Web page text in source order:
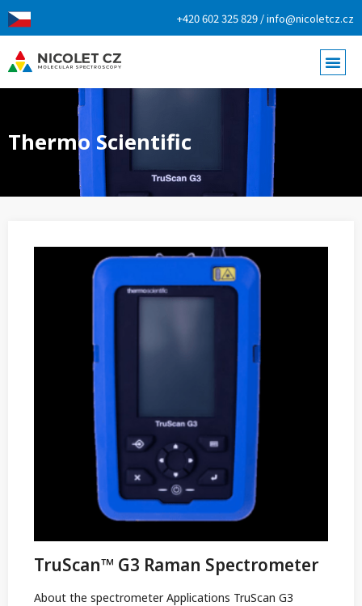
+420 602 325 829 / info@nicoletcz.cz
Thermo Scientific
TruScan™ G3 Raman Spectrometer
About the spectrometer Applications TruScan G3